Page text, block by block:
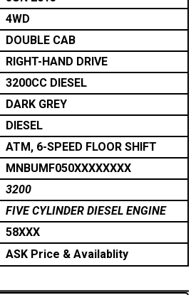
4WD
DOUBLE CAB
RIGHT-HAND DRIVE
3200CC DIESEL
DARK GREY
DIESEL
ATM, 6-SPEED FLOOR SHIFT
MNBUMF050XXXXXXXX
3200
FIVE CYLINDER DIESEL ENGINE
58XXX
ASK Price & Availablity